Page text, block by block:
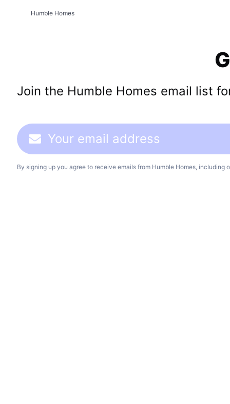
Humble Homes
Join the Humble Homes email list
By signing up you agree to receive emails from Humble Homes, including